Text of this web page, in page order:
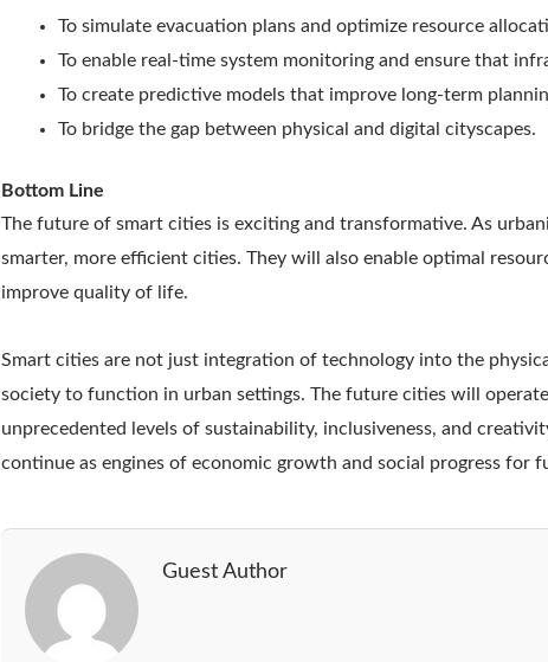
To simulate evacuation plans and optimize resource
To enable real-time system monitoring and ensure that
To create predictive models that improve long-term
To bridge the gap between physical and digital cityscapes.
Bottom Line
The future of smart cities is exciting and transformative. As
smarter, more efficient cities. They will also enable optimal
improve quality of life.
Smart cities are not just integration of technology into the
society to function in urban settings. The future cities will
unprecedented levels of sustainability, inclusiveness, and
continue as engines of economic growth and social progress for
Guest Author